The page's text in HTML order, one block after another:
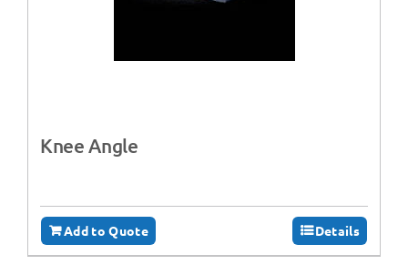
Knee Angle
Add to Quote Details